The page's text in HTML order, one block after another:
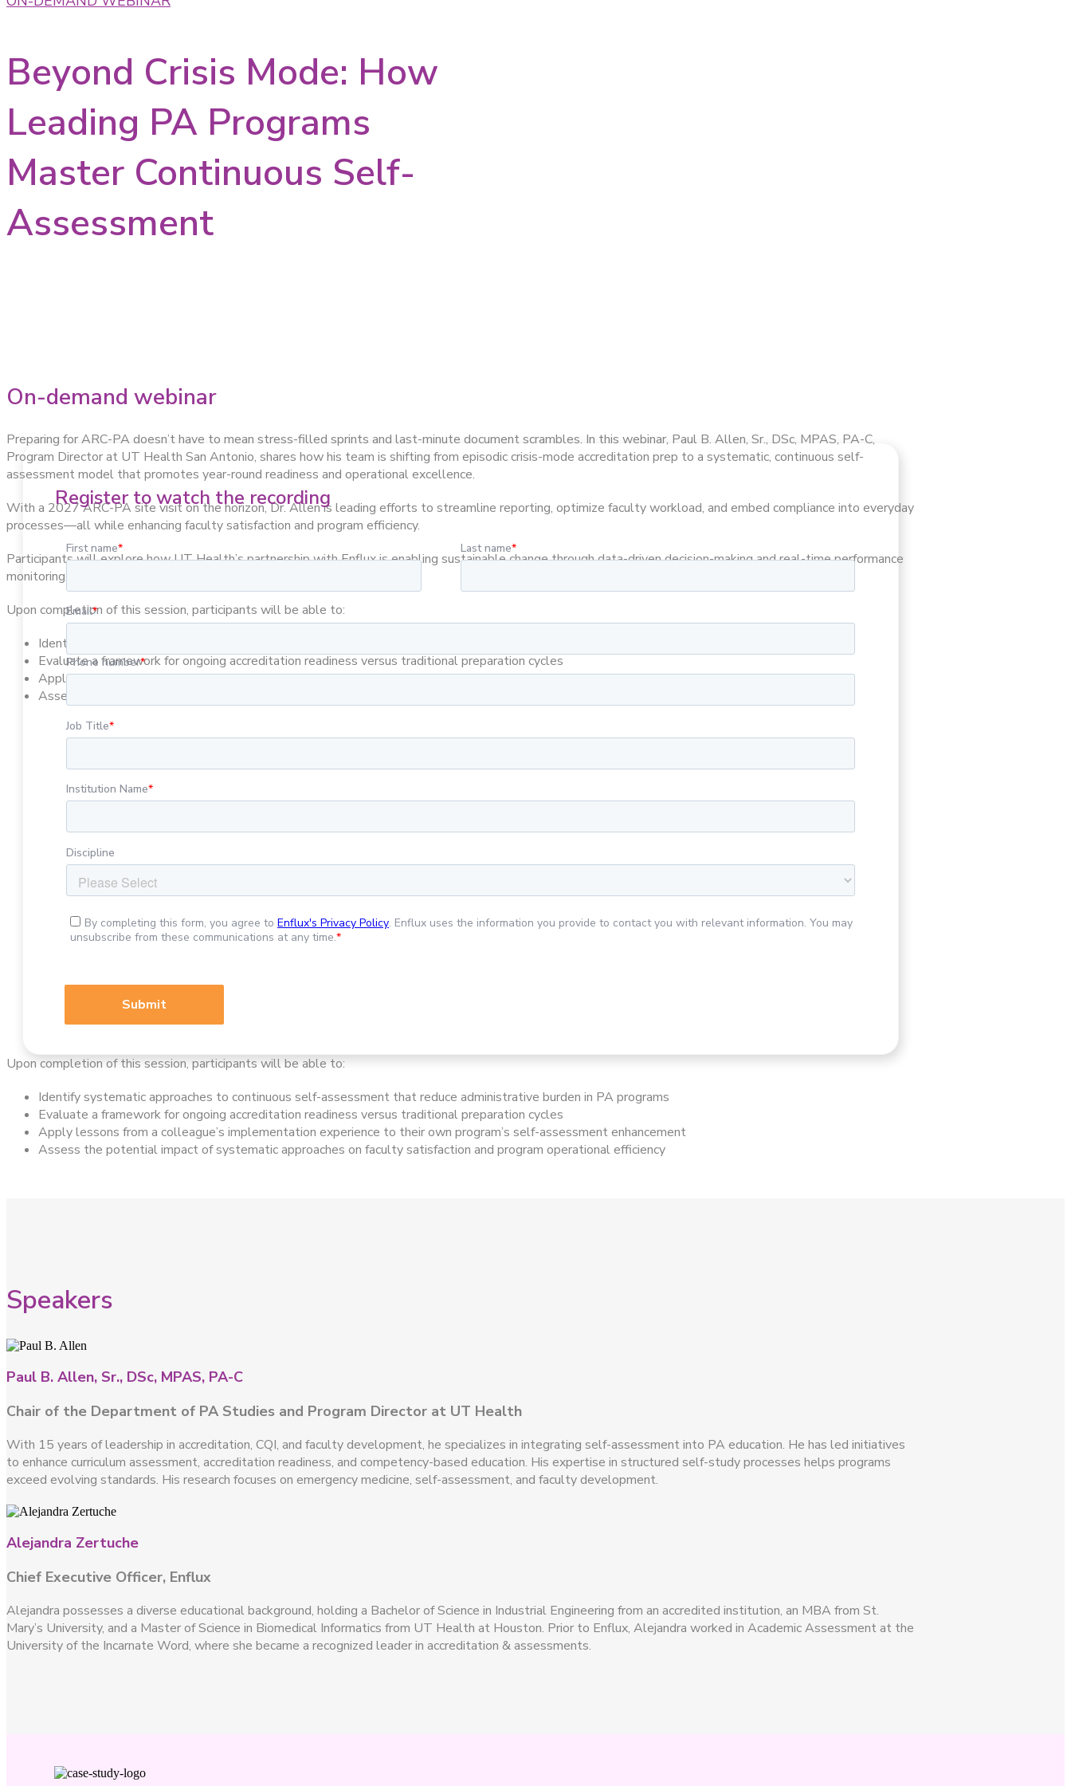
Beyond Crisis Mode: How
Leading PA Programs
Master Continuous Self-
Assessment
On-demand webinar
Preparing for ARC-PA doesn’t have to mean stress-filled sprints and last-minute document scrambles. In this webinar, Paul B. Allen, Sr., DSc, MPAS, PA-C,
Program Director at UT Health San Antonio, shares how his team is shifting from episodic crisis-mode accreditation prep to a systematic, continuous self-
assessment model that promotes year-round readiness and operational excellence.
With a 2027 ARC-PA site visit on the horizon, Dr. Allen is leading efforts to streamline reporting, optimize faculty workload, and embed compliance into everyday
processes—all while enhancing faculty satisfaction and program efficiency.
Participants will explore how UT Health’s partnership with Enflux is enabling sustainable change through data-driven decision-making and real-time performance
monitoring.
Upon completion of this session, participants will be able to:
Identify systematic approaches to continuous self-assessment that reduce administrative burden in PA programs
Evaluate a framework for ongoing accreditation readiness versus traditional preparation cycles
Apply lessons from a colleague’s implementation experience to their own program’s self-assessment enhancement
Assess the potential impact of systematic approaches on faculty satisfaction and program operational efficiency
Register to watch the recording
Upon completion of this session, participants will be able to:
Identify systematic approaches to continuous self-assessment that reduce administrative burden in PA programs
Evaluate a framework for ongoing accreditation readiness versus traditional preparation cycles
Apply lessons from a colleague’s implementation experience to their own program’s self-assessment enhancement
Assess the potential impact of systematic approaches on faculty satisfaction and program operational efficiency
Speakers
Paul B. Allen, Sr., DSc, MPAS, PA-C
Chair of the Department of PA Studies and Program Director at UT Health
With 15 years of leadership in accreditation, CQI, and faculty development, he specializes in integrating self-assessment into PA education. He has led initiatives
to enhance curriculum assessment, accreditation readiness, and competency-based education. His expertise in structured self-study processes helps programs
exceed evolving standards. His research focuses on emergency medicine, self-assessment, and faculty development.
Alejandra Zertuche
Chief Executive Officer, Enflux
Alejandra possesses a diverse educational background, holding a Bachelor of Science in Industrial Engineering from an accredited institution, an MBA from St.
Mary’s University, and a Master of Science in Biomedical Informatics from UT Health at Houston. Prior to Enflux, Alejandra worked in Academic Assessment at the
University of the Incarnate Word, where she became a recognized leader in accreditation & assessments.